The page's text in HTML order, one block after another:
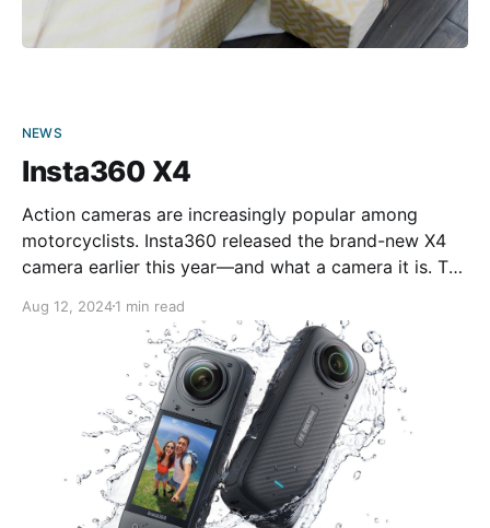
NEWS
Insta360 X4
Action cameras are increasingly popular among
motorcyclists. Insta360 released the brand-new X4
camera earlier this year—and what a camera it is. The
Small and lightweight, this palm-sized gadget’s 72-
megapixel camera lets you record 8K-quality video
Aug 12, 20241 min read